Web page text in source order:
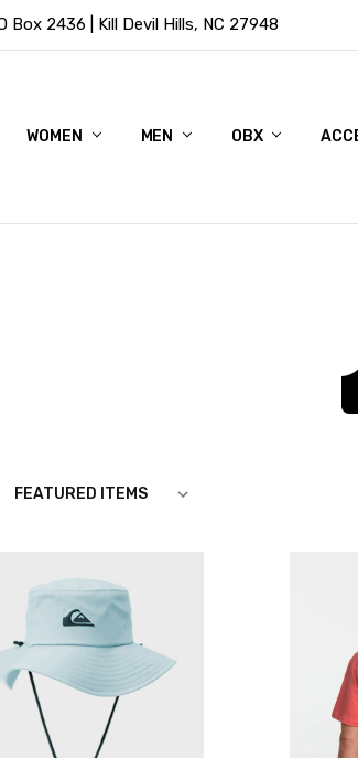
Box 2436 | Kill Devil Hills, NC 27948
WOMEN MEN OBX